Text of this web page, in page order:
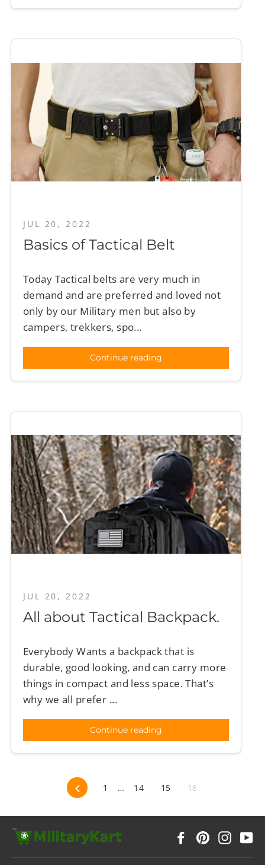
JUL 20, 2022
Basics of Tactical Belt
Today Tactical belts are very much in
demand and are preferred and loved not
only by our Military men but also by
campers, trekkers, spo...
Continue reading
JUL 20, 2022
All about Tactical Backpack.
Everybody Wants a backpack that is
durable, good looking, and can carry more
things in compact and less space. That’s
why we all prefer ...
Continue reading
Previous
1 … 14 15 16
FacebookPinterest